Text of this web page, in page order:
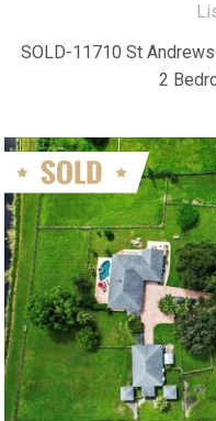
SOLD-11710 St
2